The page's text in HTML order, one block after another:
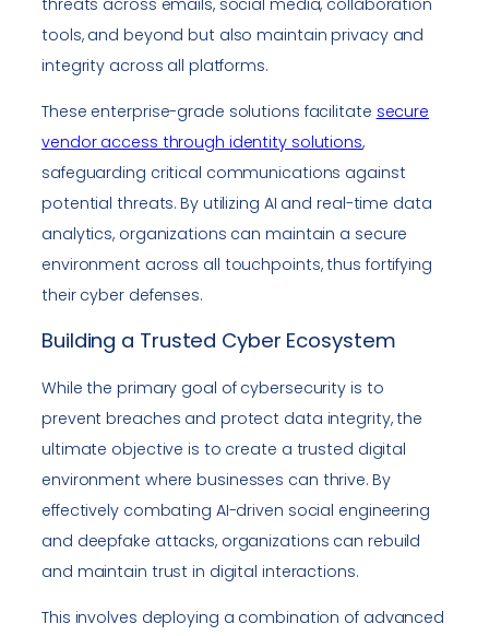
tools, and beyond but also maintain privacy and
integrity across all platforms.
These enterprise-grade solutions facilitate secure
vendor access through identity solutions,
safeguarding critical communications against
potential threats. By utilizing AI and real-time data
analytics, organizations can maintain a secure
environment across all touchpoints, thus fortifying
their cyber defenses.
Building a Trusted Cyber Ecosystem
While the primary goal of cybersecurity is to
prevent breaches and protect data integrity, the
ultimate objective is to create a trusted digital
environment where businesses can thrive. By
effectively combating AI-driven social engineering
and deepfake attacks, organizations can rebuild
and maintain trust in digital interactions.
This involves deploying a combination of advanced